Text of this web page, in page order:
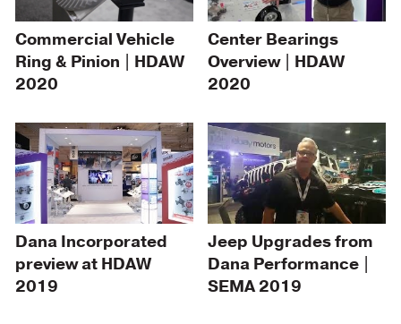
Commercial Vehicle
Ring & Pinion | HDAW
2020
Center Bearings
Overview | HDAW
2020
Dana Incorporated
preview at HDAW
2019
Jeep Upgrades from
Dana Performance |
SEMA 2019